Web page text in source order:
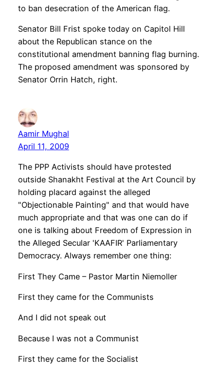
to ban desecration of the American flag.
Senator Bill Frist spoke today on Capitol Hill
about the Republican stance on the
constitutional amendment banning flag burning.
The proposed amendment was sponsored by
Senator Orrin Hatch, right.
Aamir Mughal
April 11, 2009
The PPP Activists should have protested
outside Shanakht Festival at the Art Council by
holding placard against the alleged
"Objectionable Painting" and that would have
much appropriate and that was one can do if
one is talking about Freedom of Expression in
the Alleged Secular 'KAAFIR' Parliamentary
Democracy. Always remember one thing:
First They Came – Pastor Martin Niemoller
First they came for the Communists
And I did not speak out
Because I was not a Communist
First they came for the Socialist